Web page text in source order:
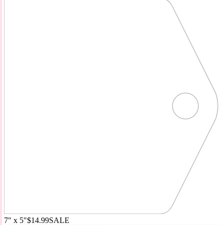
7" x 5"$14.99SALE